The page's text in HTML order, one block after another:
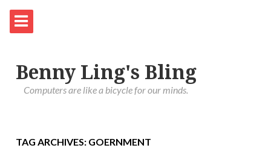
Benny Ling's Bling
Computers are like a bicycle for our minds.
TAG ARCHIVES: GOERNMENT